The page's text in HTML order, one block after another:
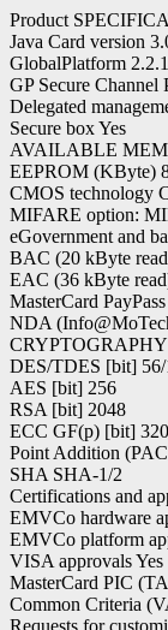
Product
Java Card version
GlobalPlatform 2.2.1
GP Secure Channel
Delegated
Secure box Yes
AVAILABLE
EEPROM (KByte)
CMOS technology
MIFARE option:
eGovernment and
BAC (20 kByte
EAC (36 kByte
MasterCard
NDA
CRYPTOGRAPHY
DES/TDES [bit] 56/
AES [bit] 256
RSA [bit] 2048
ECC GF(p) [bit] 320
Point Addition
SHA SHA-1/2
Certifications and
EMVCo hardware
EMVCo platform
VISA approvals Yes
MasterCard PIC
Common Criteria
Requests for